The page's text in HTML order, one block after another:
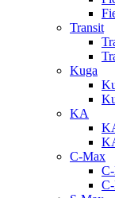
Transit
Kuga
KA
C-Max